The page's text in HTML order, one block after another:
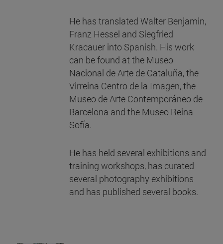
He has translated Walter Benjamin,
Franz Hessel and Siegfried
Kracauer into Spanish. His work
can be found at the Museo
Nacional de Arte de Cataluña, the
Virreina Centro de la Imagen, the
Museo de Arte Contemporáneo de
Barcelona and the Museo Reina
Sofía.
He has held several exhibitions and
training workshops, has curated
several photography exhibitions
and has published several books.